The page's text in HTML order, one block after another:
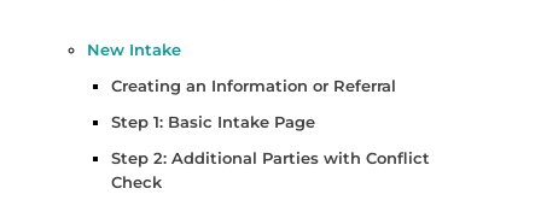
New Intake
Creating an Information or Referral
Step 1: Basic Intake Page
Step 2: Additional Parties with Conflict
Check